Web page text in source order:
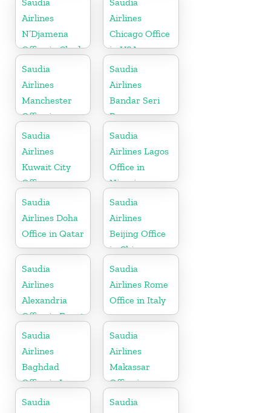
Airlines
N’Djamena
Office in Chad
Airlines
Chicago Office
in USA
Saudia
Airlines
Manchester
Office in
England
Saudia
Airlines
Bandar Seri
Begawan
Office in
Brunei
Saudia
Airlines
Kuwait City
Office
Saudia
Airlines Lagos
Office in
Nigeria
Saudia
Airlines Doha
Office in Qatar
Saudia
Airlines
Beijing Office
in China
Saudia
Airlines
Alexandria
Office in Egypt
Saudia
Airlines Rome
Office in Italy
Saudia
Airlines
Baghdad
Office in Iraq
Saudia
Airlines
Makassar
Office in
Indonesia
Saudia
Saudia